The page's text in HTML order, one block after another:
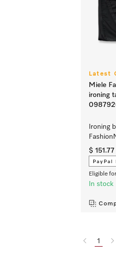
Latest
Miele
ironing
Ironing
$ 151.77
PayPal
Eligible
In stock
1